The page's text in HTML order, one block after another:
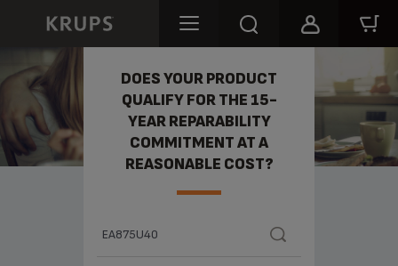
REPARABILITY
DOES YOUR PRODUCT
QUALIFY FOR THE 15-
YEAR REPARABILITY
COMMITMENT AT A
REASONABLE COST?